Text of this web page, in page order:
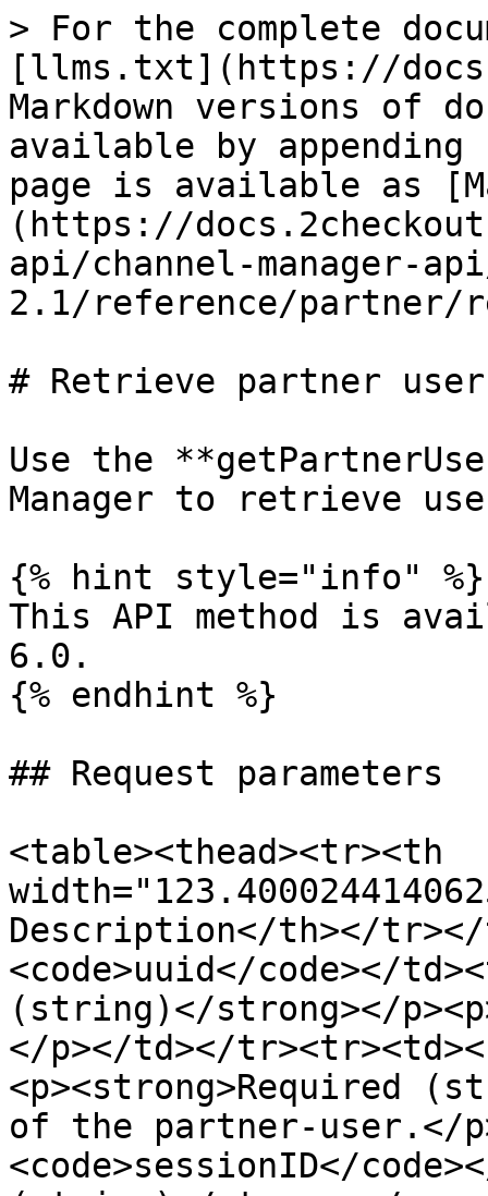
> For the complete
[llms.txt](https://
Markdown versions of
available by
page is available as
(https://
api/channel-manager-
2.1/reference/partner/
# Retrieve partner
Use the
Manager to retrieve
{% hint style="info" %}
This API method is
6.0.
{% endhint %}
## Request parameters
<table><thead><tr><th
Description</th></tr></
<code>uuid</code></
(string)</strong></
</p></td></
<p><strong>Required
of the partner-user.</
<code>sessionID</